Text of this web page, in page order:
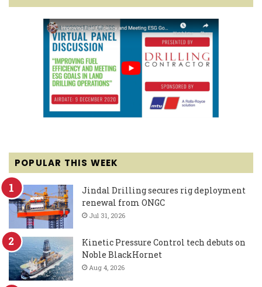
POPULAR THIS WEEK
Jindal Drilling secures rig deployment
renewal from ONGC
Jul 31, 2026
Kinetic Pressure Control tech debuts on
Noble BlackHornet
Aug 4, 2026